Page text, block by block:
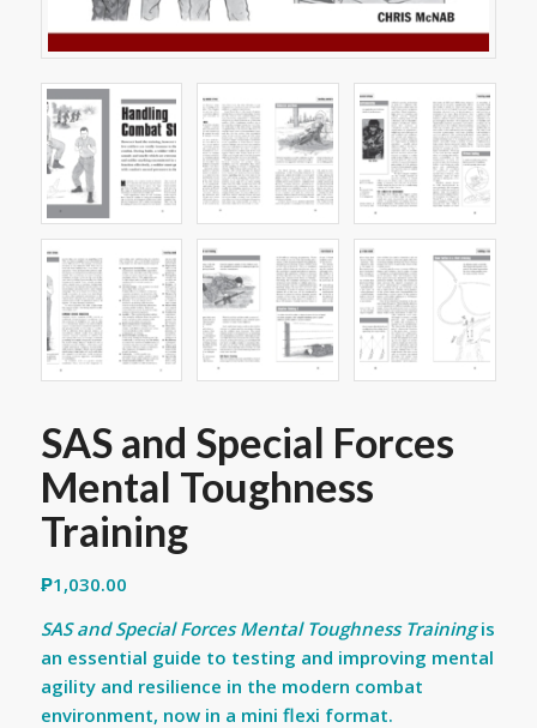
SAS and Special Forces
Mental Toughness
Training
₱1,030.00
SAS and Special Forces Mental Toughness Trainingis
an essential guide to testing and improving mental
agility and resilience in the modern combat
environment, now in a mini flexi format.